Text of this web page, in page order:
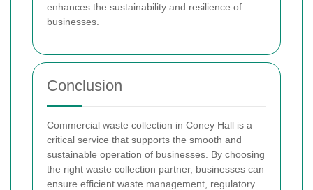
enhances the sustainability and resilience of
businesses.
Conclusion
Commercial waste collection in Coney Hall is a
critical service that supports the smooth and
sustainable operation of businesses. By choosing
the right waste collection partner, businesses can
ensure efficient waste management, regulatory